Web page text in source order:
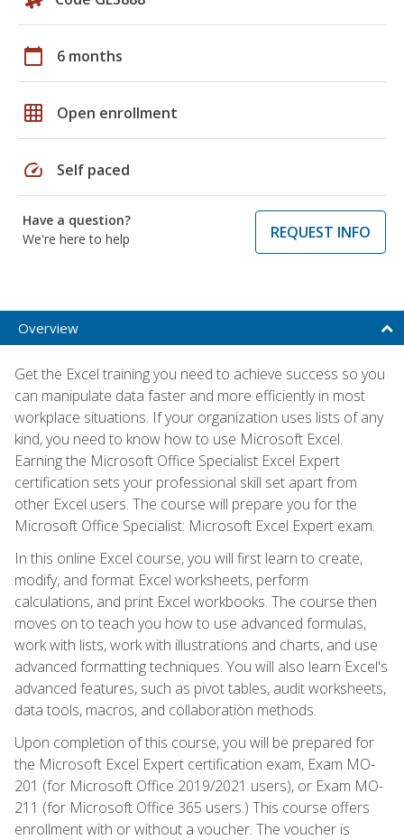
calendar_today 6 months
grid_on Open enrollment
speed Self paced
Have a question?
We're here to help
REQUEST INFO
Overview
Get the Excel training you need to achieve success so you
can manipulate data faster and more efficiently in most
workplace situations. If your organization uses lists of any
kind, you need to know how to use Microsoft Excel.
Earning the Microsoft Office Specialist Excel Expert
certification sets your professional skill set apart from
other Excel users. The course will prepare you for the
Microsoft Office Specialist: Microsoft Excel Expert exam.
In this online Excel course, you will first learn to create,
modify, and format Excel worksheets, perform
calculations, and print Excel workbooks. The course then
moves on to teach you how to use advanced formulas,
work with lists, work with illustrations and charts, and use
advanced formatting techniques. You will also learn Excel's
advanced features, such as pivot tables, audit worksheets,
data tools, macros, and collaboration methods.
Upon completion of this course, you will be prepared for
the Microsoft Excel Expert certification exam, Exam MO-
201 (for Microsoft Office 2019/2021 users), or Exam MO-
211 (for Microsoft Office 365 users.) This course offers
enrollment with or without a voucher. The voucher is